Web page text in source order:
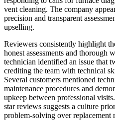
vent cleaning. The company
precision and transparent
upselling.
Reviewers consistently highlight
honest assessments and thorough
technician identified an issue that
crediting the team with technical
Several customers mentioned
maintenance procedures and
upkeep between professional
star reviews suggests a culture
problem-solving over replacement